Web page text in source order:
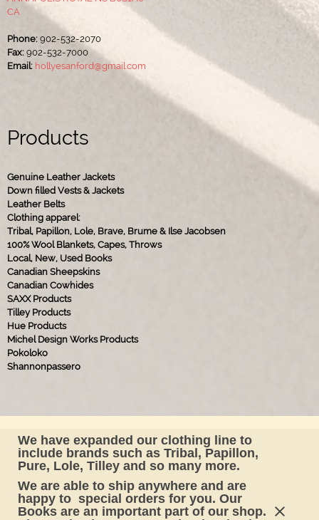
CA
Phone: 902-532-2070
Fax: 902-532-7000
Email: hollyesanford@gmail.com
Products
Genuine Leather Jackets
Down filled Vests & Jackets
Leather Belts
Clothing apparel:
Tribal, Papillon, Lole, Brave, Brume & Ilse Jacobsen
100% Wool Blankets, Capes, Throws
Local, New, Used Books
Canadian Sheepskins
Canadian Cowhides
SAXX Products
Tilley Products
Hue Products
Michel Design Works Products
Pokoloko
Shannonpassero
Find us on Facebook !
#baintons
We have expanded our clothing line to
include brands such as Tribal, Papillon,
Pure, Lole, Tilley and so many more.
We are able to ship anywhere and are
happy to special orders for you. Our
Books are an important part of our shop.